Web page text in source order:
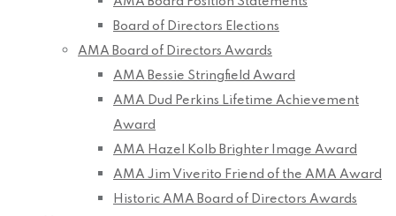
Board of Directors Elections
AMA Board of Directors Awards
AMA Bessie Stringfield Award
AMA Dud Perkins Lifetime Achievement
Award
AMA Hazel Kolb Brighter Image Award
AMA Jim Viverito Friend of the AMA Award
Historic AMA Board of Directors Awards